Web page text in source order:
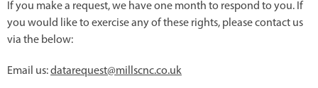
If you make a request, we have one month to respond to you. If
you would like to exercise any of these rights, please contact us
via the below:
Email us:datarequest@millscnc.co.uk